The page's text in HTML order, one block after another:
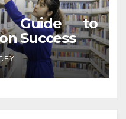
Guide to
Success